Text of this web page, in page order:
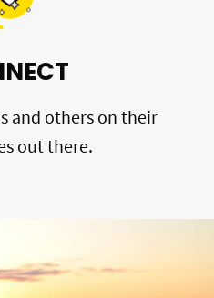
and others on their
out there.